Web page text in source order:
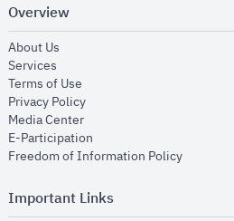
Overview
About Us
Services
Terms of Use
Privacy Policyopens in new window
Media Centeropens in new window
E-Participation
Freedom of Information Policyopens in
Important Links